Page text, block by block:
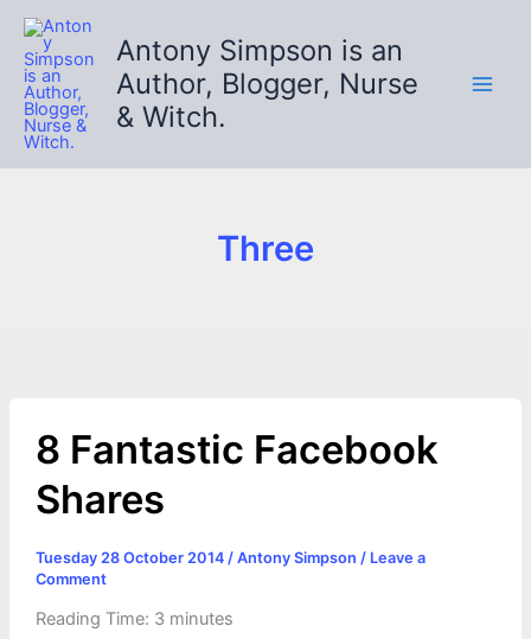
Skip
content
Antony Simpson is an
Author, Blogger, Nurse
& Witch.
Three
8 Fantastic Facebook
Shares
Tuesday 28 October 2014 / Antony Simpson / Leave a
Comment
Reading Time: 3 minutes